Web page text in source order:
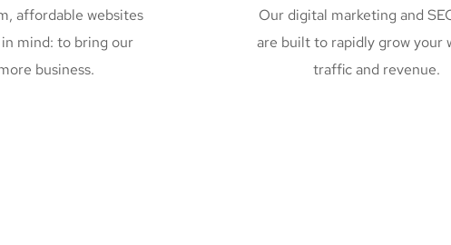
affordable websites
mind: to bring our
business.
Our digital marketing and
are built to rapidly grow your
traffic and revenue.